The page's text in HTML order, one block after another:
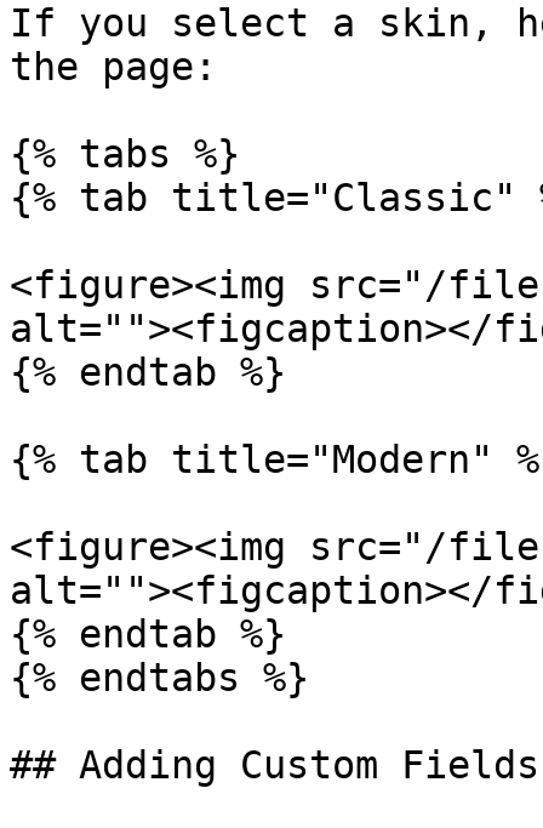
If you select a skin,
the page:
{% tabs %}
{% tab title="Classic"
<figure><img src="/files/
alt=""><figcaption></
{% endtab %}
{% tab title="Modern"
<figure><img src="/files/
alt=""><figcaption></
{% endtab %}
{% endtabs %}
## Adding Custom Fields